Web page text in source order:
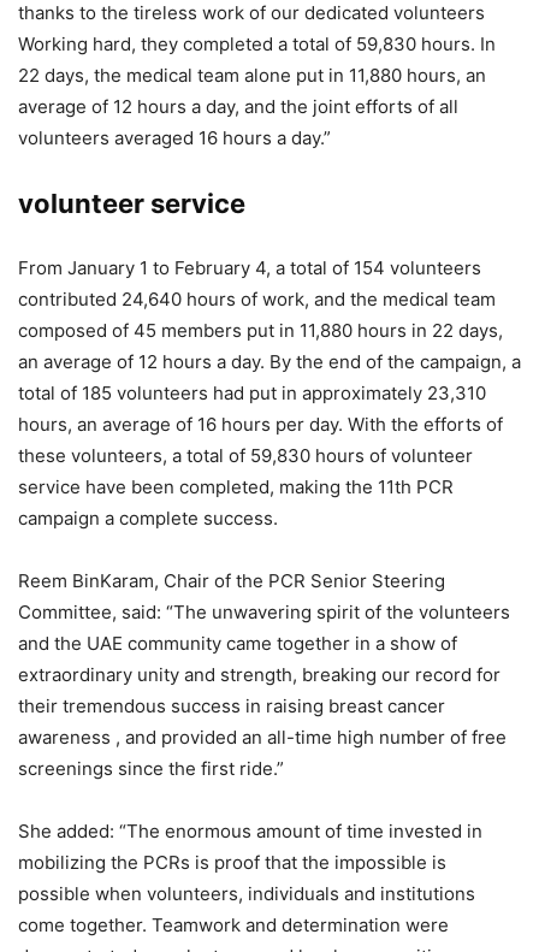
thanks to the tireless work of our dedicated volunteers
Working hard, they completed a total of 59,830 hours. In
22 days, the medical team alone put in 11,880 hours, an
average of 12 hours a day, and the joint efforts of all
volunteers averaged 16 hours a day.”
volunteer service
From January 1 to February 4, a total of 154 volunteers
contributed 24,640 hours of work, and the medical team
composed of 45 members put in 11,880 hours in 22 days,
an average of 12 hours a day. By the end of the campaign, a
total of 185 volunteers had put in approximately 23,310
hours, an average of 16 hours per day. With the efforts of
these volunteers, a total of 59,830 hours of volunteer
service have been completed, making the 11th PCR
campaign a complete success.
Reem BinKaram, Chair of the PCR Senior Steering
Committee, said: “The unwavering spirit of the volunteers
and the UAE community came together in a show of
extraordinary unity and strength, breaking our record for
their tremendous success in raising breast cancer
awareness , and provided an all-time high number of free
screenings since the first ride.”
She added: “The enormous amount of time invested in
mobilizing the PCRs is proof that the impossible is
possible when volunteers, individuals and institutions
come together. Teamwork and determination were